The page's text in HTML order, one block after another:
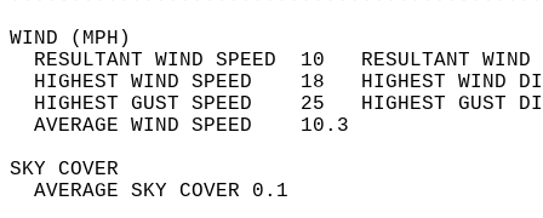
WIND
RESULTANT WIND SPEED  10
HIGHEST WIND SPEED    18   HIGHEST
HIGHEST GUST SPEED    25   HIGHEST
AVERAGE WIND
SKY
AVERAGE SKY